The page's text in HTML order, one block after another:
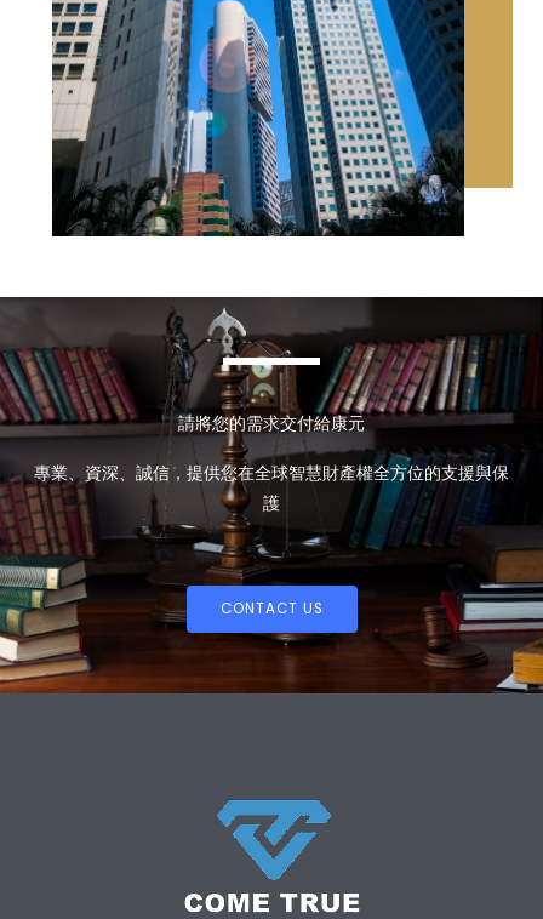
請將您的需求交付給康元
專業、資深、誠信，提供您在全球智慧財產權全方位的支援與保
護
CONTACT US